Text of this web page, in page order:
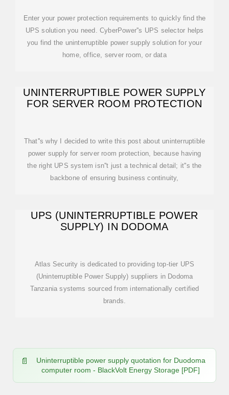
Enter your power protection requirements to quickly find the
UPS solution you need. CyberPower''s UPS selector helps
you find the uninterruptible power supply solution for your
home, office, server room, or data
UNINTERRUPTIBLE POWER SUPPLY
FOR SERVER ROOM PROTECTION
That''s why I decided to write this post about uninterruptible
power supply for server room protection, because having
the right UPS system isn''t just a technical detail; it''s the
backbone of ensuring business continuity,
UPS (UNINTERRUPTIBLE POWER
SUPPLY) IN DODOMA
Atlas Security is dedicated to providing top-tier UPS
(Uninterruptible Power Supply) suppliers in Dodoma
Tanzania systems sourced from internationally certified
brands.
Uninterruptible power supply quotation for Duodoma
computer room - BlackVolt Energy Storage [PDF]